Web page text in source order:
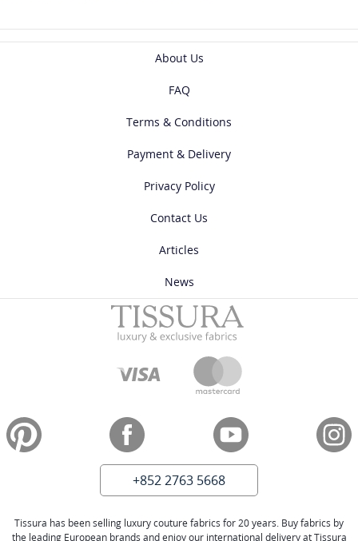
About Us
FAQ
Terms & Conditions
Payment & Delivery
Privacy Policy
Contact Us
Articles
News
+852 2763 5668
Tissura has been selling luxury couture fabrics for 20 years. Buy fabrics by
the leading European brands and enjoy our international delivery at Tissura